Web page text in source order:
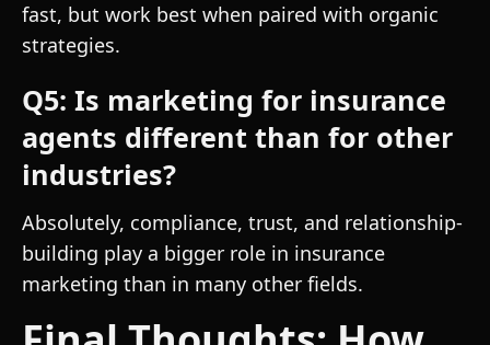
fast, but work best when paired with organic
strategies.
Q5: Is marketing for insurance
agents different than for other
industries?
Absolutely, compliance, trust, and relationship-
building play a bigger role in insurance
marketing than in many other fields.